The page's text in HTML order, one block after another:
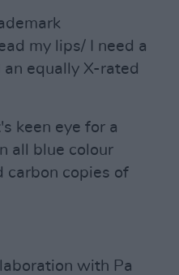
my lips/ I need a
equally X-rated
keen eye for a
all blue colour
carbon copies of
with Pa